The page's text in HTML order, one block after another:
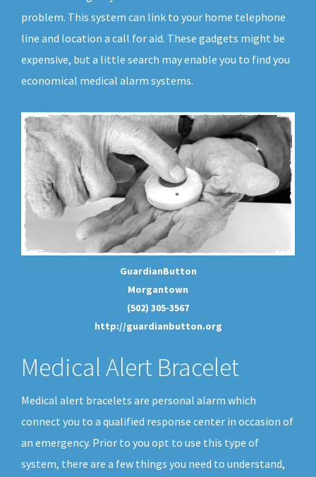
problem. This system can link to your home telephone
line and location a call for aid. These gadgets might be
expensive, but a little search may enable you to find you
economical medical alarm systems.
GuardianButton
Morgantown
(502) 305-3567
http://guardianbutton.org
Medical Alert Bracelet
Medical alert bracelets are personal alarm which
connect you to a qualified response center in occasion of
an emergency. Prior to you opt to use this type of
system, there are a few things you need to understand,